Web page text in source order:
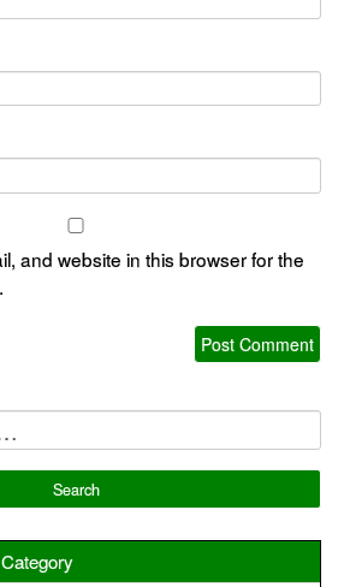
and website in this browser for the